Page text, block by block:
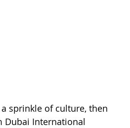
sprinkle of culture, then
Dubai International